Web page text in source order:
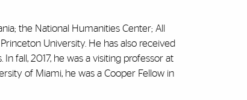
the National Humanities Center; All
University. He has also received
fall, 2017, he was a visiting professor at
of Miami, he was a Cooper Fellow in